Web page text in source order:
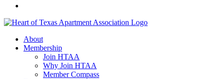
About
Membership
Join HTAA
Why Join HTAA
Member Compass